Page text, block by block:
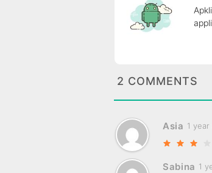
2 COMMENTS
Asia 1 year
Sabina 1